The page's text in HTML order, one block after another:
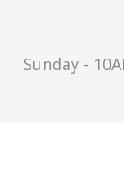
Sunday -